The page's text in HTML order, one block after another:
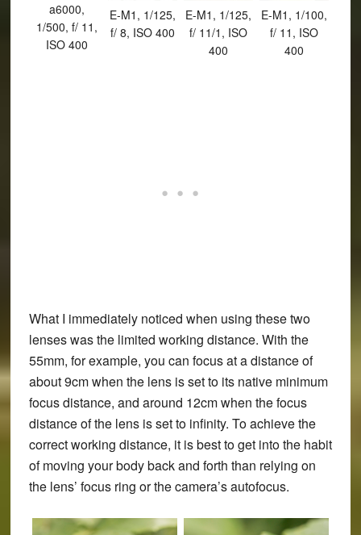
a6000,
1/500, f/ 11,
ISO 400
E-M1, 1/125,
f/ 8, ISO 400
E-M1, 1/125,
f/ 11/1, ISO
400
E-M1, 1/100,
f/ 11, ISO
400
What I immediately noticed when using these two
lenses was the limited working distance. With the
55mm, for example, you can focus at a distance of
about 9cm when the lens is set to its native minimum
focus distance, and around 12cm when the focus
distance of the lens is set to infinity. To achieve the
correct working distance, it is best to get into the habit
of moving your body back and forth than relying on
the lens’ focus ring or the camera’s autofocus.